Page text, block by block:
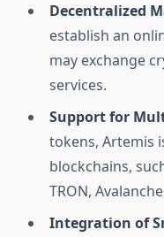
Decentralized
establish an
may exchange
services.‎
Support for
tokens, Artemis
blockchains,
TRON,
Integration of